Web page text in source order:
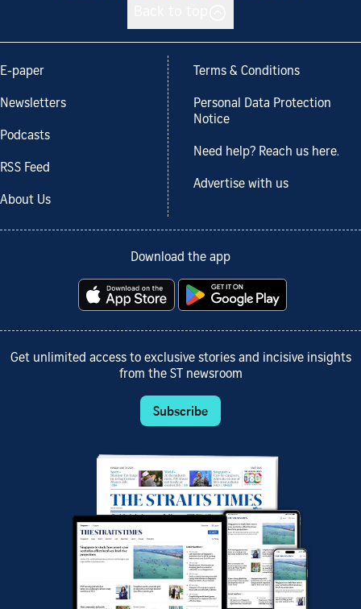
E-paper
Newsletters
Podcasts
RSS Feed
About Us
Terms & Conditions
Personal Data Protection
Notice
Need help? Reach us here.
Advertise with us
Download the app
Get unlimited access to exclusive stories and incisive insights
from the ST newsroom
Subscribe